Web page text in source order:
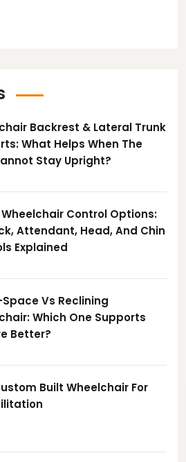
Backrest & Lateral Trunk
What Helps When The
Stay Upright?
Wheelchair Control Options:
Attendant, Head, And Chin
Explained
Vs Reclining
Which One Supports
Better?
Built Wheelchair For